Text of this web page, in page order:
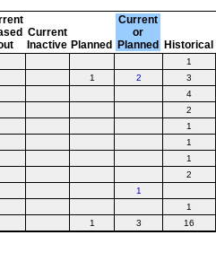
Current
Inactive Planned
Current
or
Planned
Historical
1
1 2 3
4
2
1
1
1
2
1
1
1 3 16